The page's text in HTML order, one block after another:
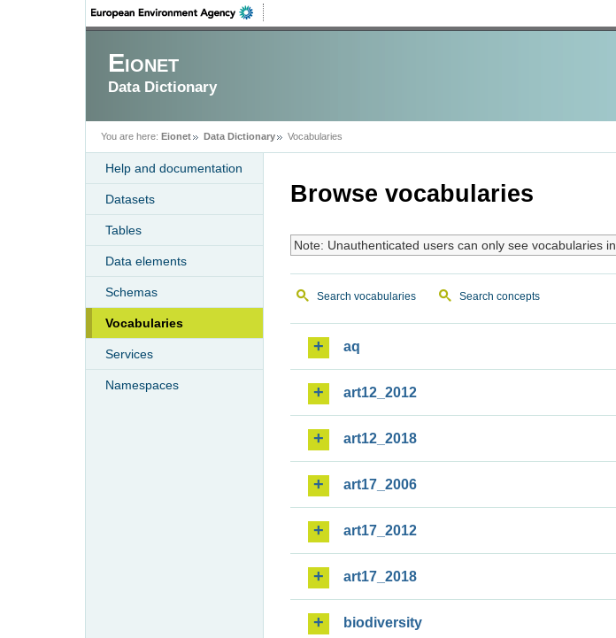
Eionet
Data Dictionary
You are here: Eionet Data Dictionary Vocabularies
Help and documentation
Datasets
Tables
Data elements
Schemas
Vocabularies
Services
Namespaces
Browse vocabularies
Note: Unauthenticated users can only see vocabularies in
Search vocabularies Search concepts
aq
art12_2012
art12_2018
art17_2006
art17_2012
art17_2018
biodiversity